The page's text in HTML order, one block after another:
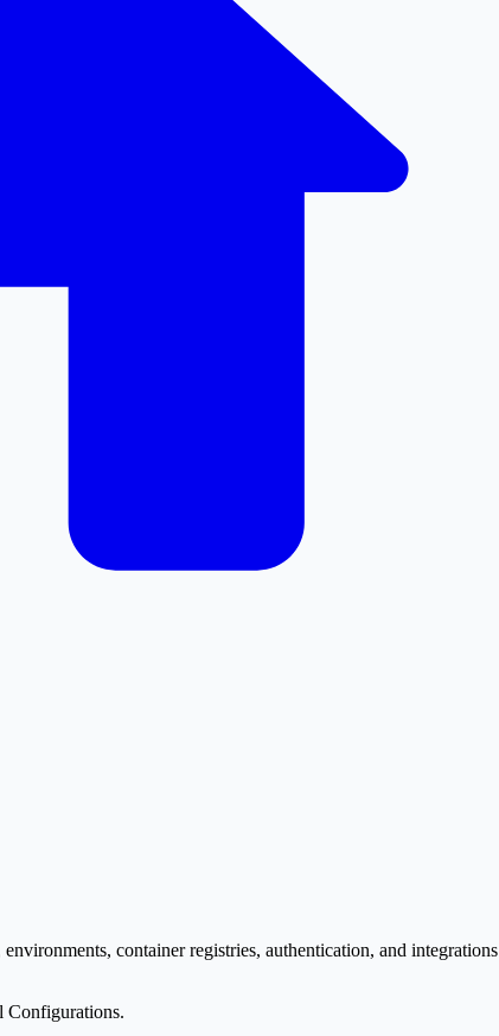
container registries, authentication, and integrations
Configurations.